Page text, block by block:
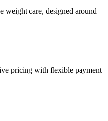
weight care, designed around
pricing with flexible payment